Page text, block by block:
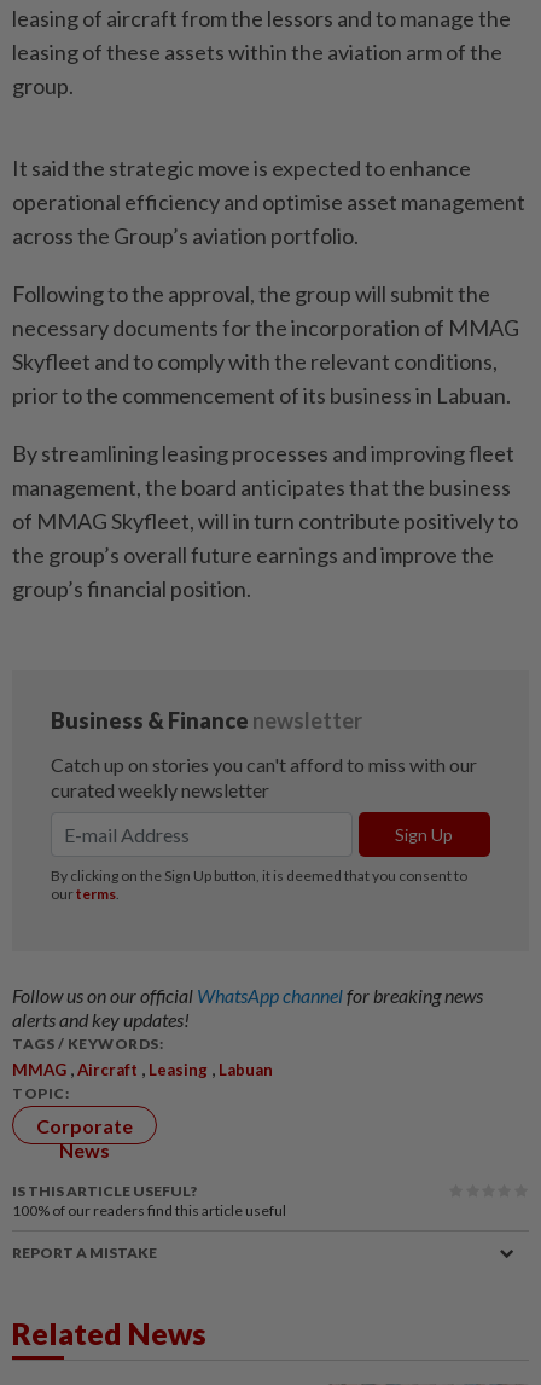
leasing of aircraft from the lessors and to manage the
leasing of these assets within the aviation arm of the
group.
It said the strategic move is expected to enhance
operational efficiency and optimise asset management
across the Group’s aviation portfolio.
Following to the approval, the group will submit the
necessary documents for the incorporation of MMAG
Skyfleet and to comply with the relevant conditions,
prior to the commencement of its business in Labuan.
By streamlining leasing processes and improving fleet
management, the board anticipates that the business
of MMAG Skyfleet, will in turn contribute positively to
the group’s overall future earnings and improve the
group’s financial position.
Follow us on our official WhatsApp channelfor breaking news
alerts and key updates!
TAGS / KEYWORDS:
MMAG ,Aircraft , Leasing , Labuan
TOPIC:
Corporate
News
IS THIS ARTICLE USEFUL?
100% of our readers find this article useful
REPORT A MISTAKE
Related News